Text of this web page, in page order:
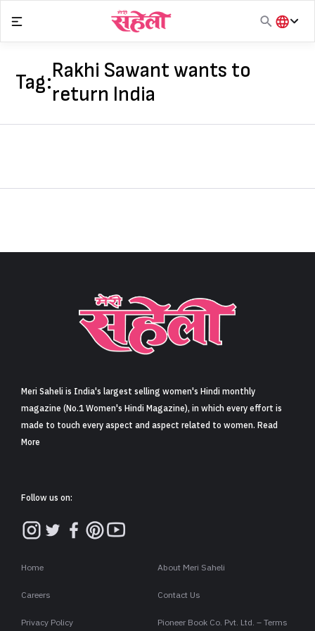
Sign in
content
हिंदी
Tag:Rakhi Sawant wants to
return India
Meri Saheli is India's largest selling women's Hindi monthly
magazine (No.1 Women's Hindi Magazine), in which every effort is
made to touch every aspect and aspect related to women. Read
More
Follow us on:
Home About Meri Saheli
Careers Contact Us
Privacy Policy Pioneer Book Co. Pvt. Ltd. – Terms